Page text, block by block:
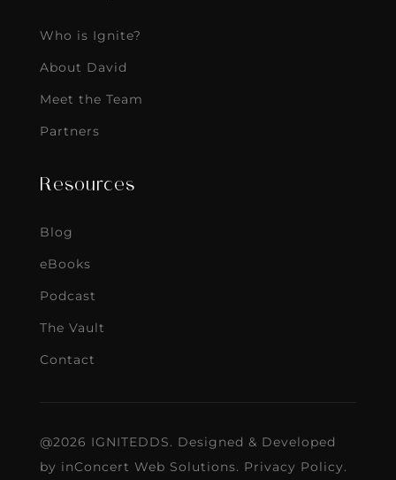
Who is Ignite?
About David
Meet the Team
Partners
Resources
Blog
eBooks
Podcast
The Vault
Contact
@2026 IGNITEDDS. Designed & Developed
by inConcert Web Solutions. Privacy Policy.